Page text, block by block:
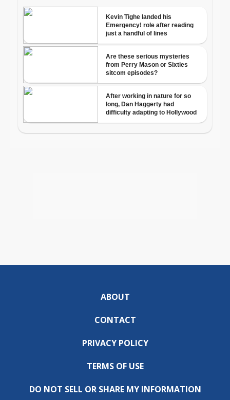
ABOUT
CONTACT
PRIVACY POLICY
TERMS OF USE
DO NOT SELL OR SHARE MY INFORMATION